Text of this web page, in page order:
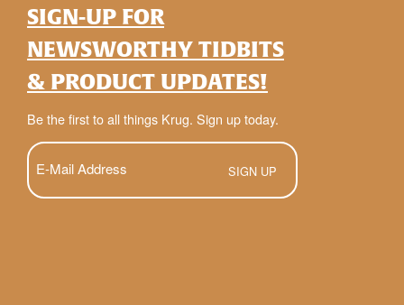
SIGN-UP FOR
NEWSWORTHY TIDBITS
& PRODUCT UPDATES!
Be the first to all things Krug. Sign up today.
E-
Mail
(Required)